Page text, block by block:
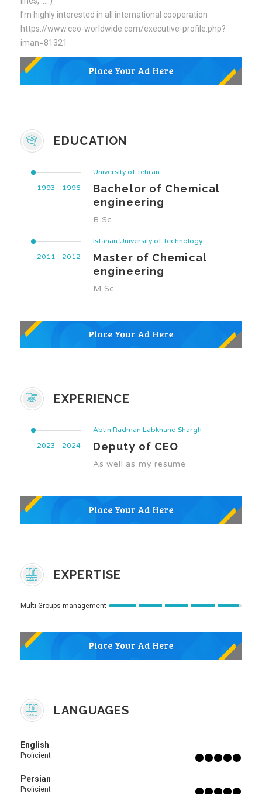
I’m highly interested in all international cooperation
https://www.ceo-worldwide.com/executive-profile.php?
iman=81321
EDUCATION
1993 - 1996
University of Tehran
Bachelor of Chemical
engineering
B.Sc.
2011 - 2012
Isfahan University of Technology
Master of Chemical
engineering
M.Sc.
EXPERIENCE
2023 - 2024
Abtin Radman Labkhand Shargh
Deputy of CEO
As well as my resume
EXPERTISE
Multi Groups management
LANGUAGES
English
Proficient
Persian
Proficient